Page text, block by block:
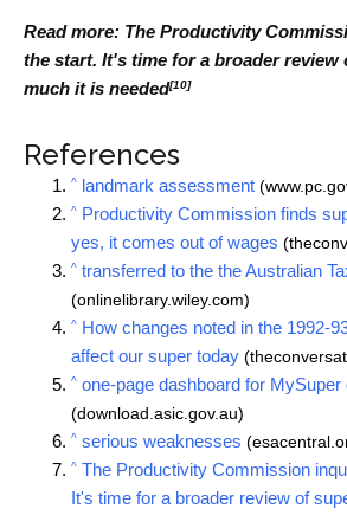
Read more: The Productivity
the start. It's time for a broader review
much it is needed[10]
References
^ landmark assessment
^ Productivity Commission finds
yes, it comes out of wages
^ transferred to the the Australian
(onlinelibrary.wiley.com)
^ How changes noted in the 1992-
affect our super today
^ one-page dashboard for MySuper
(download.asic.gov.au)
^ serious weaknesses
^ The Productivity Commission
It's time for a broader review of